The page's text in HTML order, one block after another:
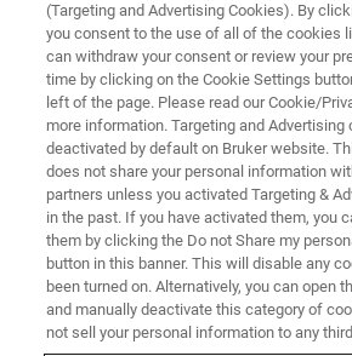
Bruker - your partner for
projects.
Smart Technical
(Targeting and Advertising Cookies). By
you consent to the use of all of the cookies
can withdraw your consent or review your
time by clicking on the Cookie Settings
left of the page. Please read our Cookie/
more information. Targeting and Advertising
deactivated by default on Bruker website.
does not share your personal information
partners unless you activated Targeting &
in the past. If you have activated them, you
them by clicking the Do not Share my
button in this banner. This will disable any
been turned on. Alternatively, you can open
and manually deactivate this category of
not sell your personal information to any